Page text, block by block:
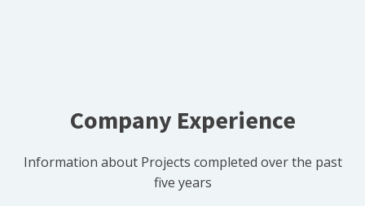
Company Experience
Information about Projects completed over the past
five years